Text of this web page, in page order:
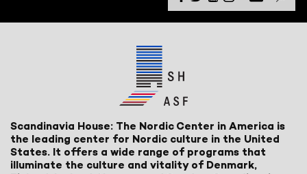
Scandinavia House: The Nordic Center in America is
the leading center for Nordic culture in the United
States. It offers a wide range of programs that
illuminate the culture and vitality of Denmark,